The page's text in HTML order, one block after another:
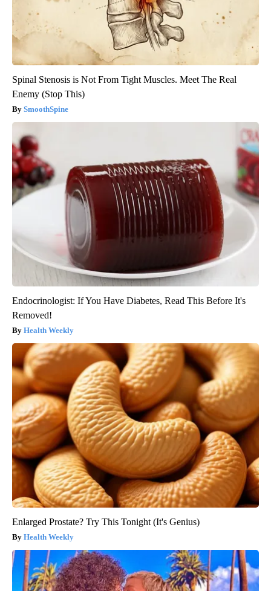
Spinal Stenosis is Not From Tight Muscles. Meet The Real
Enemy (Stop This)
SmoothSpine
Endocrinologist: If You Have Diabetes, Read This Before It's
Removed!
Health Weekly
Enlarged Prostate? Try This Tonight (It's Genius)
Health Weekly